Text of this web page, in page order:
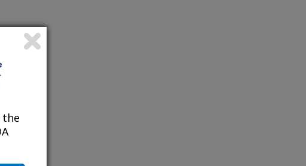
the